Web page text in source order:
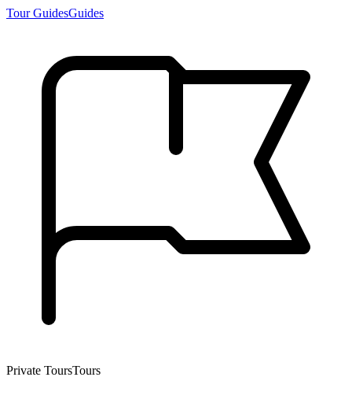
Tour GuidesGuides
Private ToursTours